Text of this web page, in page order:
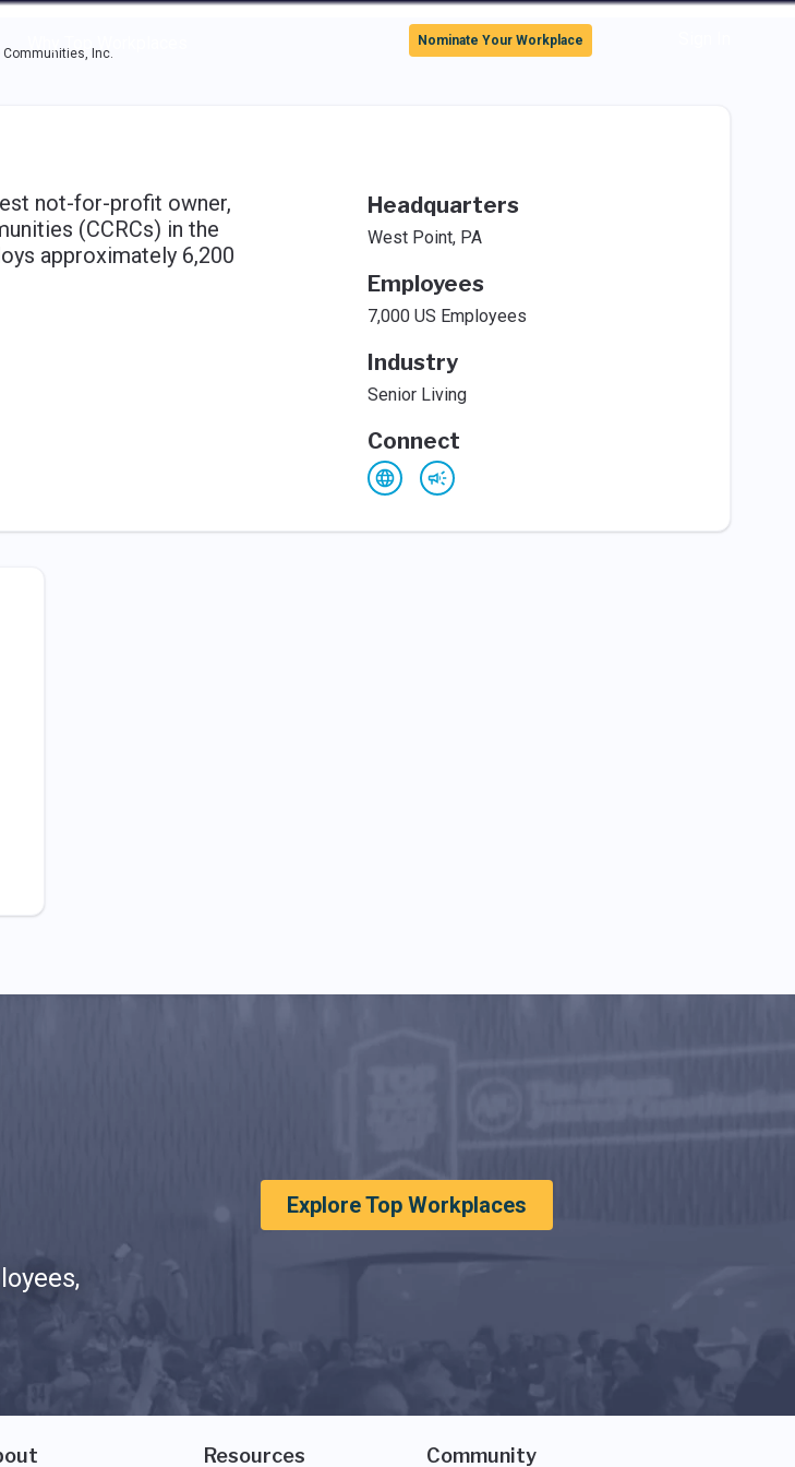
Why Top Workplaces Nominate Your Workplace
Communities, Inc.
not-for-profit owner,
(CCRCs) in the
approximately 6,200
Headquarters
West Point, PA
Employees
7,000 US Employees
Industry
Senior Living
Connect
Explore Top Workplaces
Resources Community